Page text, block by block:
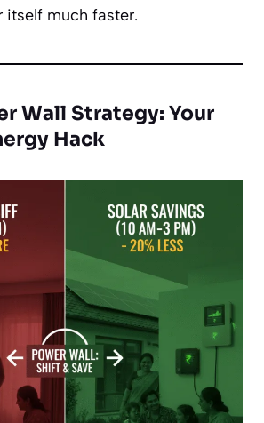
itself much faster.
Wall Strategy: Your
Hack